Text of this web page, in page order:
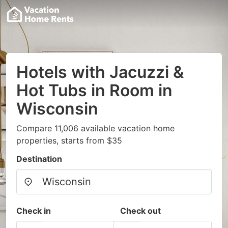
Hotels with Jacuzzi &
Hot Tubs in Room in
Wisconsin
Compare 11,006 available vacation home
properties, starts from $35
Destination
Check in Check out